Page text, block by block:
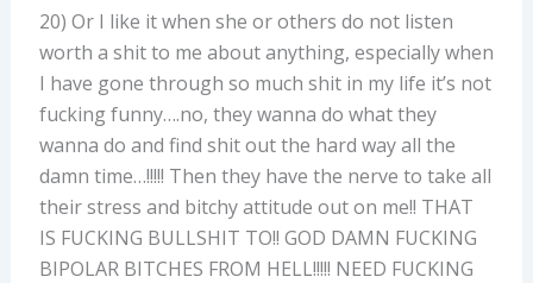
20) Or I like it when she or others do not listen
worth a shit to me about anything, especially when
I have gone through so much shit in my life it’s not
fucking funny….no, they wanna do what they
wanna do and find shit out the hard way all the
damn time…!!!!! Then they have the nerve to take all
their stress and bitchy attitude out on me!! THAT
IS FUCKING BULLSHIT TO!! GOD DAMN FUCKING
BIPOLAR BITCHES FROM HELL!!!!! NEED FUCKING